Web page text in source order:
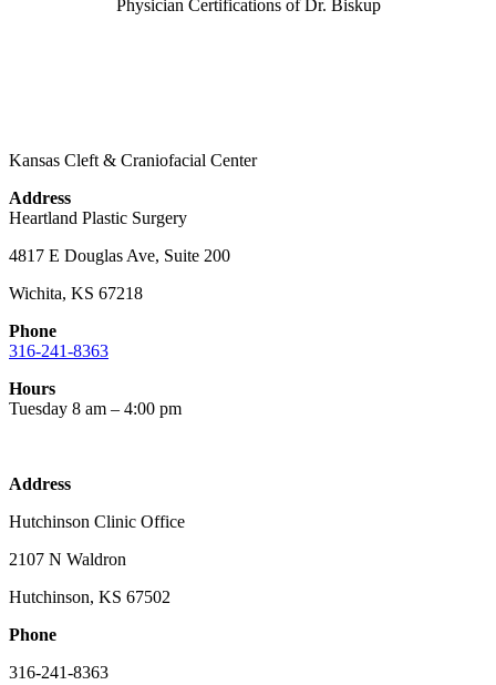
Physician Certifications of Dr. Biskup
Kansas Cleft & Craniofacial Center
Address
Heartland Plastic Surgery
4817 E Douglas Ave, Suite 200
Wichita, KS 67218
Phone
316-241-8363
Hours
Tuesday 8 am – 4:00 pm
Address
Hutchinson Clinic Office
2107 N Waldron
Hutchinson, KS 67502
Phone
316-241-8363